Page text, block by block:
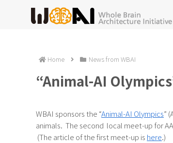
Home News from WBAI
“Animal-AI
WBAI sponsors the “Animal-AI Olympics”
animals. The second local meet-up for
(The article of the first meet-up is here.)